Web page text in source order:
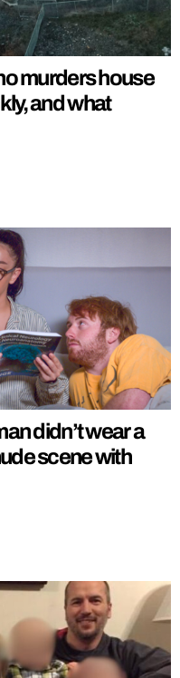
murders house
and what
didn’t wear a
scene with